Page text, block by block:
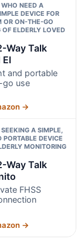
NEED A
DEVICE FOR
OR ON-THE-GO
ELDERLY LOVED
Way Talk
El
and portable
use
→
A SIMPLE,
PORTABLE DEVICE
MONITORING
Way Talk
FHSS
→